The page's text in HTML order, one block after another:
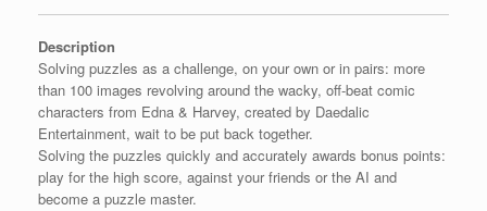
Description
Solving puzzles as a challenge, on your own or in pairs: more
than 100 images revolving around the wacky, off-beat comic
characters from Edna & Harvey, created by Daedalic
Entertainment, wait to be put back together.
Solving the puzzles quickly and accurately awards bonus points:
play for the high score, against your friends or the AI and
become a puzzle master.